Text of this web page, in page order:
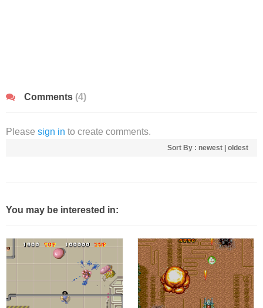
Comments (4)
Please sign in to create comments.
Sort By : newest oldest
You may be interested in: